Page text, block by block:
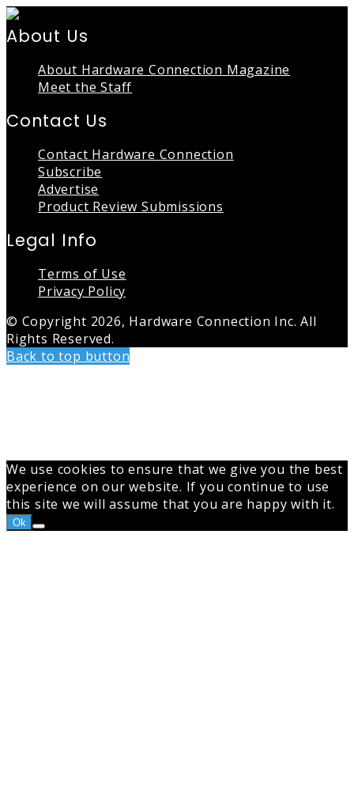
About Us
About Hardware Connection Magazine
Meet the Staff
Contact Us
Contact Hardware Connection
Subscribe
Advertise
Product Review Submissions
Legal Info
Terms of Use
Privacy Policy
© Copyright 2026, Hardware Connection Inc. All
Rights Reserved.
Back to top button
We use cookies to ensure that we give you the best
experience on our website. If you continue to use
this site we will assume that you are happy with it.
Ok